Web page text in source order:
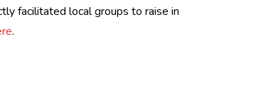
facilitated local groups to raise in
.